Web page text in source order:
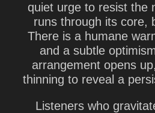
quiet urge to resist the
runs through its core,
There is a humane
and a subtle
arrangement opens
thinning to reveal a
Listeners who